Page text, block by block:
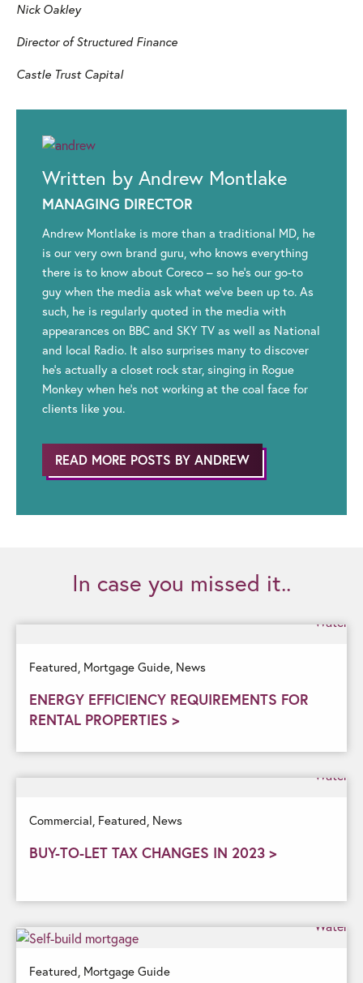
Nick Oakley
Director of Structured Finance
Castle Trust Capital
Written by Andrew Montlake
MANAGING DIRECTOR
Andrew Montlake is more than a traditional MD, he
is our very own brand guru, who knows everything
there is to know about Coreco – so he’s our go-to
guy when the media ask what we’ve been up to. As
such, he is regularly quoted in the media with
appearances on BBC and SKY TV as well as National
and local Radio. It also surprises many to discover
he’s actually a closet rock star, singing in Rogue
Monkey when he’s not working at the coal face for
clients like you.
READ MORE POSTS BY ANDREW
In case you missed it..
Featured, Mortgage Guide, News
ENERGY EFFICIENCY REQUIREMENTS FOR
RENTAL PROPERTIES >
Commercial, Featured, News
BUY-TO-LET TAX CHANGES IN 2023 >
Featured, Mortgage Guide